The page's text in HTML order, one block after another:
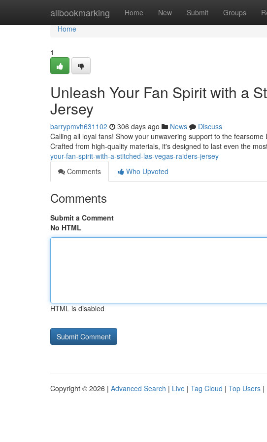
allbookmarking Home New Submit Groups
Home
Home
1
Unleash Your Fan Spirit with a
Jersey
barrypmvh631102 306 days ago News
Discuss
Calling all loyal fans! Show your unwavering support to the
Crafted from high-quality materials, it's designed to last even the
your-fan-spirit-with-a-stitched-las-vegas-raiders-jersey
Comments
Who Upvoted
Comments
Submit a Comment
No HTML
HTML is disabled
Copyright © 2026 | Advanced Search | Live | Tag Cloud | Top Users |